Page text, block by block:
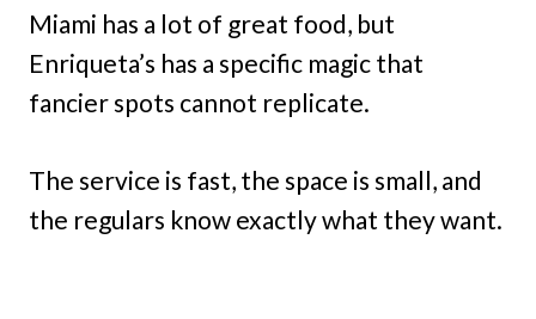
Miami has a lot of great food, but
Enriqueta’s has a specific magic that
fancier spots cannot replicate.
The service is fast, the space is small, and
the regulars know exactly what they want.